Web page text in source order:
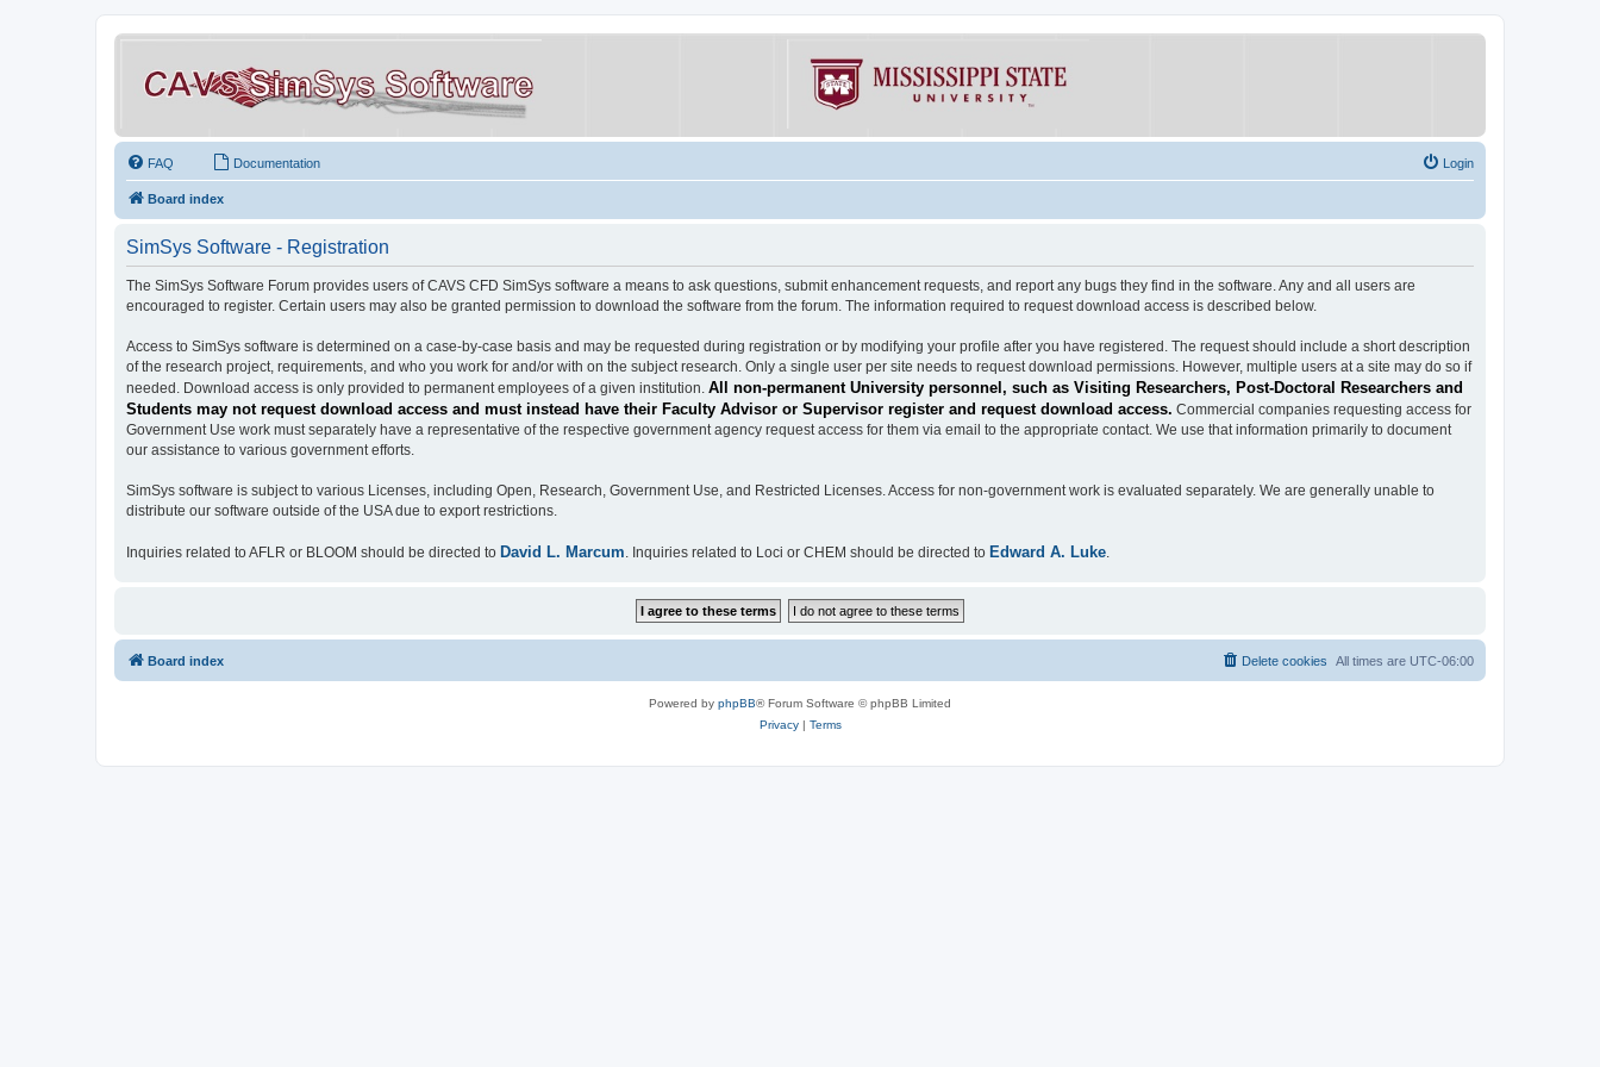
FAQ Documentation Login
Board index
SimSys Software - Registration
The SimSys Software Forum provides users of CAVS CFD SimSys software a means to ask questions, submit enhancement requests, and report any bugs they find in the software. Any and all users are
encouraged to register. Certain users may also be granted permission to download the software from the forum. The information required to request download access is described below.
Access to SimSys software is determined on a case-by-case basis and may be requested during registration or by modifying your profile after you have registered. The request should include a short description
of the research project, requirements, and who you work for and/or with on the subject research. Only a single user per site needs to request download permissions. However, multiple users at a site may do so if
needed. Download access is only provided to permanent employees of a given institution. All non-permanent University personnel, such as Visiting Researchers, Post-Doctoral Researchers and
Students may not request download access and must instead have their Faculty Advisor or Supervisor register and request download access. Commercial companies requesting access for
Government Use work must separately have a representative of the respective government agency request access for them via email to the appropriate contact. We use that information primarily to document
our assistance to various government efforts.
SimSys software is subject to various Licenses, including Open, Research, Government Use, and Restricted Licenses. Access for non-government work is evaluated separately. We are generally unable to
distribute our software outside of the USA due to export restrictions.
Inquiries related to AFLR or BLOOM should be directed to David L. Marcum. Inquiries related to Loci or CHEM should be directed to Edward A. Luke.
Board index All times are UTC-06:00
Delete cookies
Powered by phpBB® Forum Software © phpBB Limited
Privacy| Terms